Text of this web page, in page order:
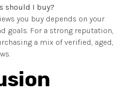
should I buy?
you buy depends on your
goals. For a strong reputation,
a mix of verified, aged,